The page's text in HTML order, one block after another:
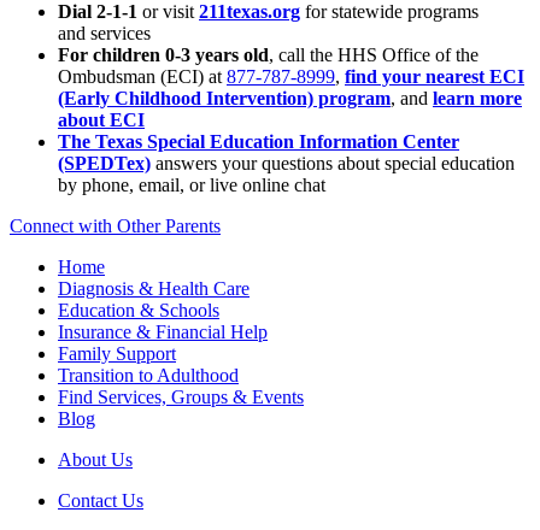
Dial 2-1-1 or visit 211texas.org for statewide programs
and services
For children 0-3 years old, call the HHS Office of the
Ombudsman (ECI) at 877-787-8999, find your nearest ECI
(Early Childhood Intervention) program, and learn more
about ECI
The Texas Special Education Information Center
(SPEDTex) answers your questions about special education
by phone, email, or live online chat
Connect with Other Parents
Home
Diagnosis & Health Care
Education & Schools
Insurance & Financial Help
Family Support
Transition to Adulthood
Find Services, Groups & Events
Blog
About Us
Contact Us